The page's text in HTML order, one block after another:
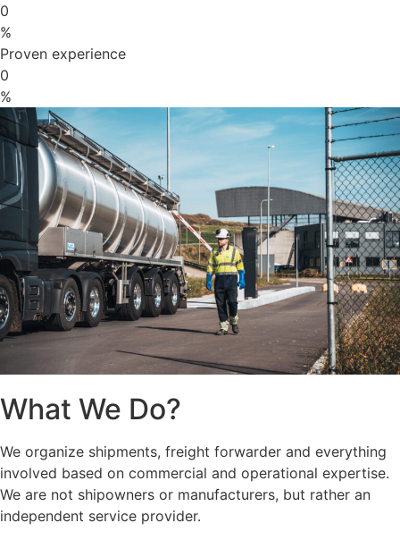
0
%
Proven experience
0
%
What We Do?
We organize shipments, freight forwarder and everything
involved based on commercial and operational expertise.
We are not shipowners or manufacturers, but rather an
independent service provider.